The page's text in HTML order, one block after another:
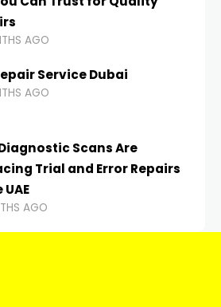
AGO
Service Dubai
AGO
Scans Are
Trial and Error Repairs
AGO